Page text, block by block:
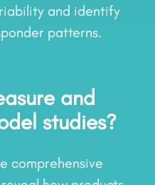
and identify
patterns.
and
studies?
comprehensive